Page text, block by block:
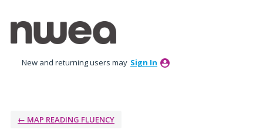
to
content
New and returning users may Sign In
← MAP READING FLUENCY